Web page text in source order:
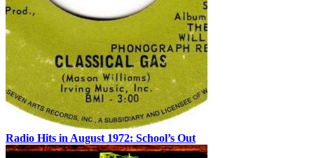
Radio Hits in August 1972: School’s Out